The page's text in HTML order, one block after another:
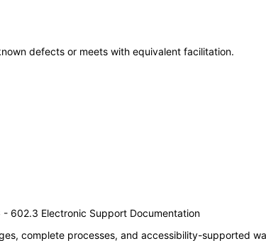
defects or meets with equivalent facilitation.
602.3 Electronic Support Documentation
complete processes, and accessibility-supported